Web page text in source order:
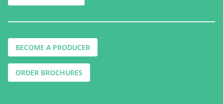
BECOME A PRODUCER
ORDER BROCHURES